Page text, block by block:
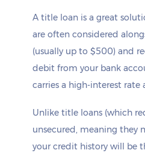
if you apply within
2 hours 32 minutes*
A title loan is a great
are often considered
(usually up to $500) and
debit from your bank
carries a high-interest rate
Unlike title loans (which
unsecured, meaning they
your credit history will be